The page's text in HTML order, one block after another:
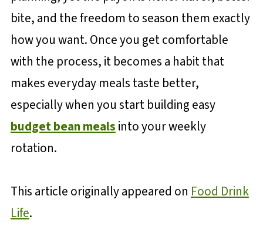
bite, and the freedom to season them exactly
how you want. Once you get comfortable
with the process, it becomes a habit that
makes everyday meals taste better,
especially when you start building easy
budget bean meals into your weekly
rotation.
This article originally appeared on Food Drink
Life.